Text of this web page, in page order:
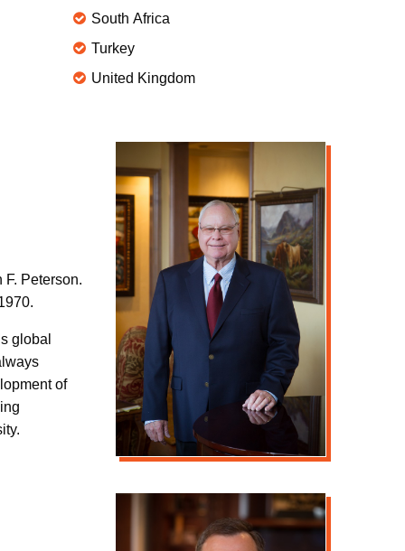
South Africa
Turkey
United Kingdom
Peterson.
global
of